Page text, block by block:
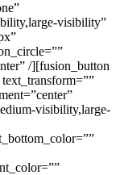
visibility”
/][fusion_button
visibility,large-